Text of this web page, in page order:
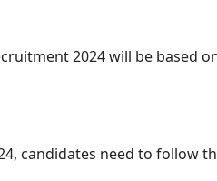
2024 will be based
candidates need to follow